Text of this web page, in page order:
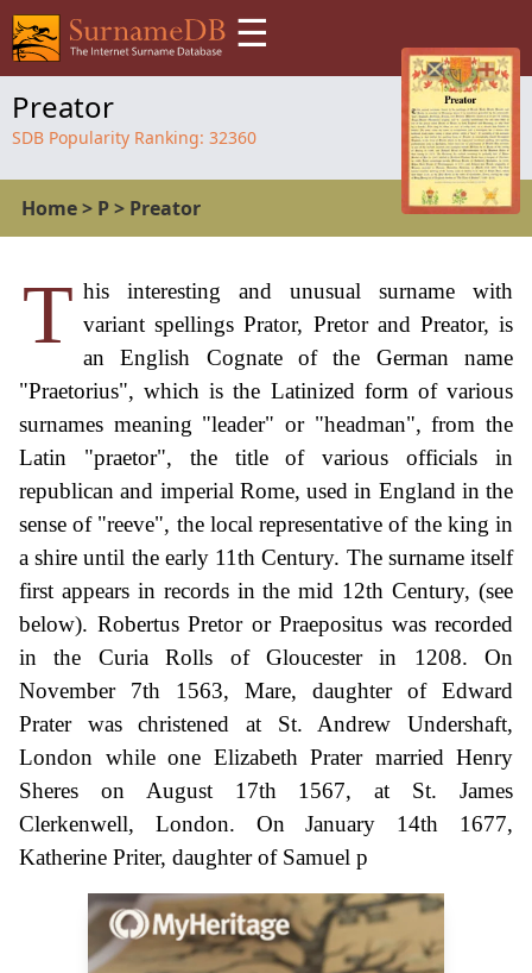
☰
Preator
SDB Popularity Ranking: 32360
Home> P> Preator
T his interesting and unusual surname with
variant spellings Prator, Pretor and Preator, is
an English Cognate of the German name
"Praetorius", which is the Latinized form of various
surnames meaning "leader" or "headman", from the
Latin "praetor", the title of various officials in
republican and imperial Rome, used in England in the
sense of "reeve", the local representative of the king in
a shire until the early 11th Century. The surname itself
first appears in records in the mid 12th Century, (see
below). Robertus Pretor or Praepositus was recorded
in the Curia Rolls of Gloucester in 1208. On
November 7th 1563, Mare, daughter of Edward
Prater was christened at St. Andrew Undershaft,
London while one Elizabeth Prater married Henry
Sheres on August 17th 1567, at St. James
Clerkenwell, London. On January 14th 1677,
Katherine Priter, daughter of Samuel p